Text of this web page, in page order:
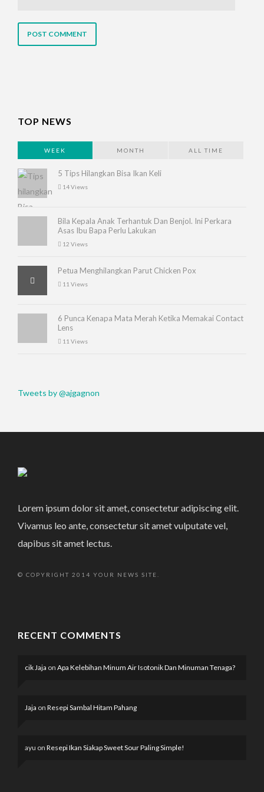
TOP NEWS
WEEK MONTH ALL TIME
5 Tips Hilangkan Bisa Ikan Keli
14 Views
Bila Kepala Anak Terhantuk Dan Benjol. Ini Perkara
Asas Ibu Bapa Perlu Lakukan
12 Views
Petua Menghilangkan Parut Chicken Pox
11 Views
6 Punca Kenapa Mata Merah Ketika Memakai Contact
Lens
11 Views
Tweets by @ajgagnon
Lorem ipsum dolor sit amet, consectetur adipiscing elit.
Vivamus leo ante, consectetur sit amet vulputate vel,
dapibus sit amet lectus.
© COPYRIGHT 2014 YOUR NEWS SITE.
RECENT COMMENTS
cik Jaja on Apa Kelebihan Minum Air Isotonik Dan Minuman Tenaga?
Jaja on Resepi Sambal Hitam Pahang
ayu on Resepi Ikan Siakap Sweet Sour Paling Simple!